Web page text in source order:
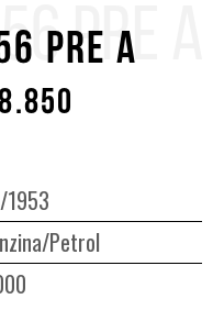
PRE A
PRE A
Petrol